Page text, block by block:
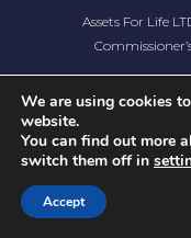
Assets For Life
COPYRIGHT ©
We are using cookies
website.
You can find out more
switch them off in
Accept